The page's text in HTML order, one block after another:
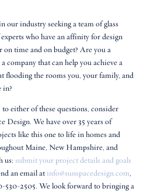
our industry seeking a team of glass
who have an affinity for design
time and on budget? Are you a
company that can help you achieve a
flooding the rooms you, your family, and
in?
to either of these questions, consider
Design. We have over 35 years of
like this one to life in homes and
Maine, New Hampshire, and
us: submit your project details and goals
an email atinfo@sunspacedesign.com,
530-2505. We look forward to bringing a